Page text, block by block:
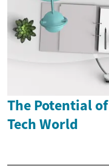
The Potential
Tech World